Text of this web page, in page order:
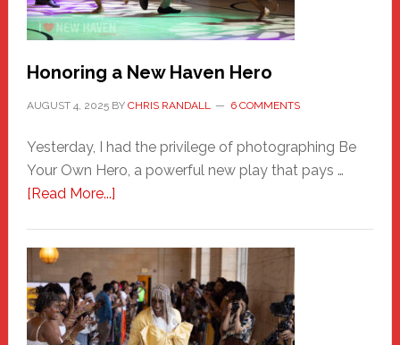
Honoring a New Haven Hero
AUGUST 4, 2025BY CHRIS RANDALL 6 COMMENTS
Yesterday, I had the privilege of photographing Be
Your Own Hero, a powerful new play that pays …
[Read More...]about
Haven
Hero